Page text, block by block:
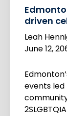
driven
Leah
June 12,
events led